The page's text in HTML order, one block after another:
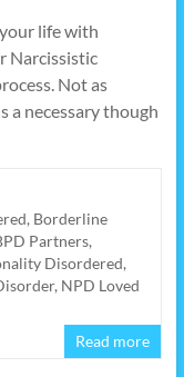
life with
Narcissistic
Not as
a necessary though
, Borderline
Partners,
Disordered,
, NPD Loved
Read more